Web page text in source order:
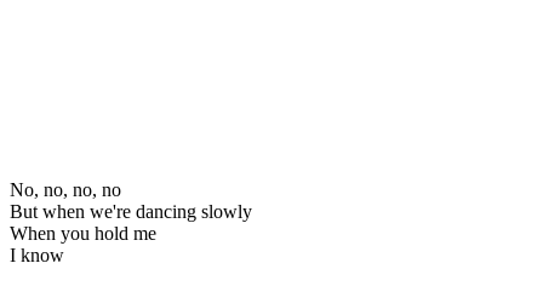
No, no, no, no
But when we're dancing slowly
When you hold me
I know